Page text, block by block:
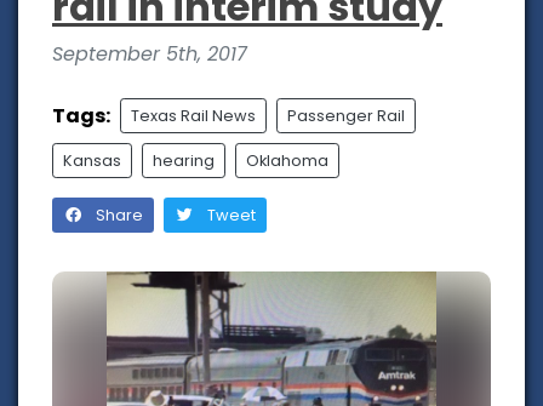
September 5th, 2017
Tags: Texas Rail News Passenger Rail
Kansas hearing Oklahoma
Share Tweet